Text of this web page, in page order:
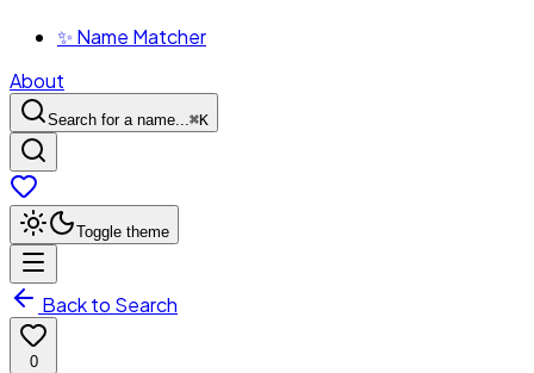
✨ Name Matcher
About
Search for a name...⌘K
Toggle theme
Back to Search
0